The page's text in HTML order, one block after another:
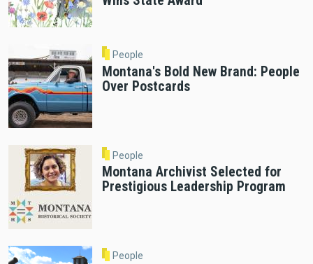
People
Montana's Bold New Brand: People
Over Postcards
People
Montana Archivist Selected for
Prestigious Leadership Program
People